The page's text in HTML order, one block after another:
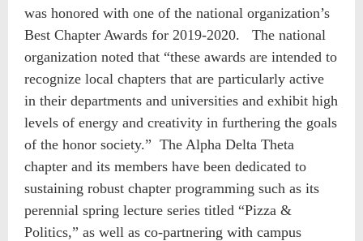
was honored with one of the national organization’s
Best Chapter Awards for 2019-2020. The national
organization noted that “these awards are intended to
recognize local chapters that are particularly active
in their departments and universities and exhibit high
levels of energy and creativity in furthering the goals
of the honor society.” The Alpha Delta Theta
chapter and its members have been dedicated to
sustaining robust chapter programming such as its
perennial spring lecture series titled “Pizza &
Politics,” as well as co-partnering with campus